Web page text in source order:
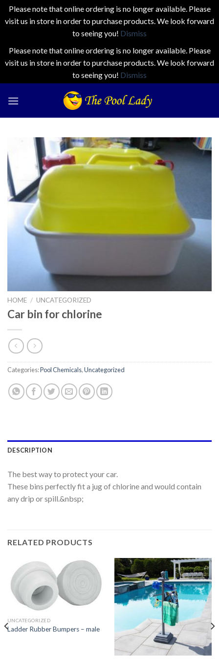
Please note that online ordering is no longer available. Please
visit us in store in order to purchase products. We look forward
to seeing you! Dismiss
Please note that online ordering is no longer available. Please
visit us in store in order to purchase products. We look forward
to seeing you! Dismiss
HOME / UNCATEGORIZED
Car bin for chlorine
Categories:Pool Chemicals,Uncategorized
DESCRIPTION
The best way to protect your car.
These bins perfectly fit a jug of chlorine and would contain
any drip or spill.&nbsp;
RELATED PRODUCTS
UNCATEGORIZED
Ladder Rubber Bumpers – male